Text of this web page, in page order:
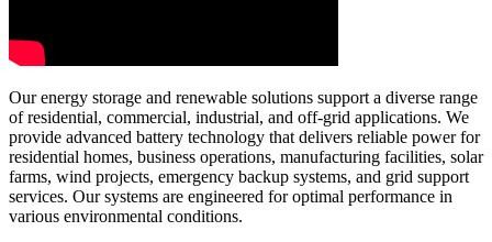
Our energy storage and renewable solutions support a diverse range
of residential, commercial, industrial, and off-grid applications. We
provide advanced battery technology that delivers reliable power for
residential homes, business operations, manufacturing facilities, solar
farms, wind projects, emergency backup systems, and grid support
services. Our systems are engineered for optimal performance in
various environmental conditions.